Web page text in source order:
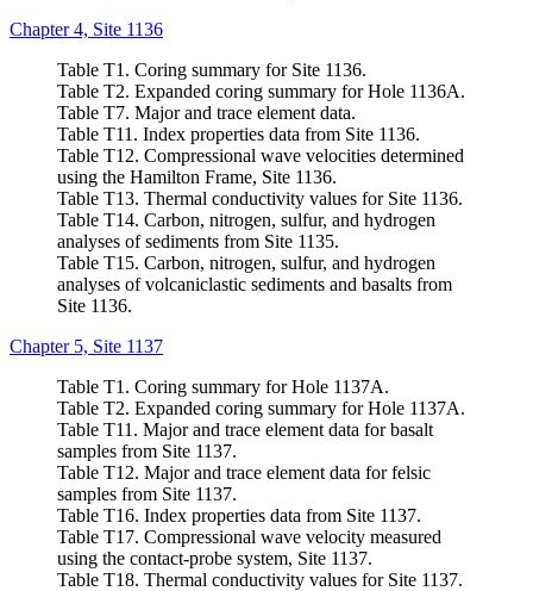
Chapter 4, Site 1136
Table T1. Coring summary for Site 1136.
Table T2. Expanded coring summary for Hole 1136A.
Table T7. Major and trace element data.
Table T11. Index properties data from Site 1136.
Table T12. Compressional wave velocities determined
using the Hamilton Frame, Site 1136.
Table T13. Thermal conductivity values for Site 1136.
Table T14. Carbon, nitrogen, sulfur, and hydrogen
analyses of sediments from Site 1135.
Table T15. Carbon, nitrogen, sulfur, and hydrogen
analyses of volcaniclastic sediments and basalts from
Site 1136.
Chapter 5, Site 1137
Table T1. Coring summary for Hole 1137A.
Table T2. Expanded coring summary for Hole 1137A.
Table T11. Major and trace element data for basalt
samples from Site 1137.
Table T12. Major and trace element data for felsic
samples from Site 1137.
Table T16. Index properties data from Site 1137.
Table T17. Compressional wave velocity measured
using the contact-probe system, Site 1137.
Table T18. Thermal conductivity values for Site 1137.